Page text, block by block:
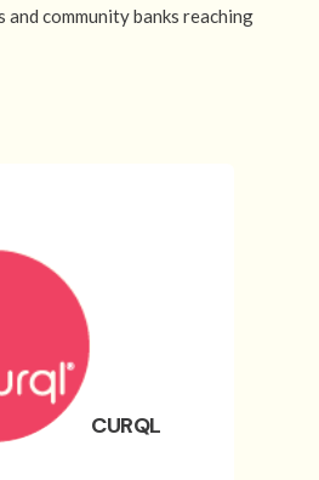
community banks reaching
CURQL